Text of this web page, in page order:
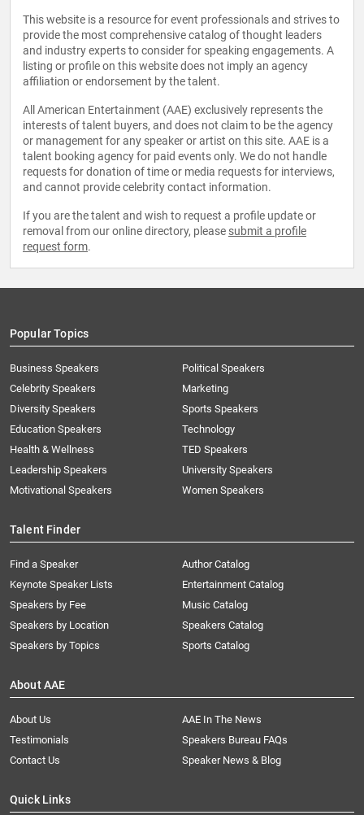
This website is a resource for event professionals and strives to
provide the most comprehensive catalog of thought leaders
and industry experts to consider for speaking engagements. A
listing or profile on this website does not imply an agency
affiliation or endorsement by the talent.
All American Entertainment (AAE) exclusively represents the
interests of talent buyers, and does not claim to be the agency
or management for any speaker or artist on this site. AAE is a
talent booking agency for paid events only. We do not handle
requests for donation of time or media requests for interviews,
and cannot provide celebrity contact information.
If you are the talent and wish to request a profile update or
removal from our online directory, please submit a profile
request form.
Popular Topics
Business Speakers
Celebrity Speakers
Diversity Speakers
Education Speakers
Health & Wellness
Leadership Speakers
Motivational Speakers
Political Speakers
Marketing
Sports Speakers
Technology
TED Speakers
University Speakers
Women Speakers
Talent Finder
Find a Speaker
Keynote Speaker Lists
Speakers by Fee
Speakers by Location
Speakers by Topics
Author Catalog
Entertainment Catalog
Music Catalog
Speakers Catalog
Sports Catalog
About AAE
About Us
AAE In The News
Testimonials
Speakers Bureau FAQs
Contact Us
Speaker News & Blog
Quick Links